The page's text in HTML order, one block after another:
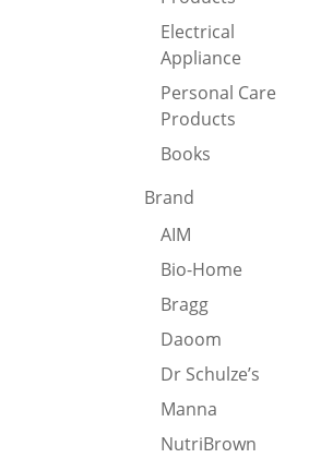
Electrical
Appliance
Personal Care
Products
Books
Brand
AIM
Bio-Home
Bragg
Daoom
Dr Schulze’s
Manna
NutriBrown